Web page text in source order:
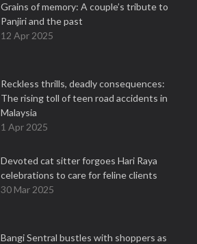
Grains of memory: A couple’s tribute to
Panjiri and the past
12 Apr 2025
Reckless thrills, deadly consequences:
The rising toll of teen road accidents in
Malaysia
1 Apr 2025
Devoted cat sitter forgoes Hari Raya
celebrations to care for feline clients
30 Mar 2025
Bangi Sentral bustles with shoppers as